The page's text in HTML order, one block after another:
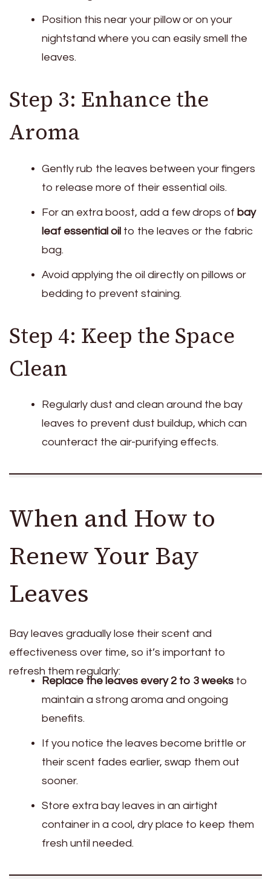
Position this near your pillow or on your
nightstand where you can easily smell the
leaves.
Step 3: Enhance the
Aroma
Gently rub the leaves between your fingers
to release more of their essential oils.
For an extra boost, add a few drops of bay
leaf essential oil to the leaves or the fabric
bag.
Avoid applying the oil directly on pillows or
bedding to prevent staining.
Step 4: Keep the Space
Clean
Regularly dust and clean around the bay
leaves to prevent dust buildup, which can
counteract the air-purifying effects.
When and How to
Renew Your Bay
Leaves
Bay leaves gradually lose their scent and
effectiveness over time, so it’s important to
refresh them regularly:
Replace the leaves every 2 to 3 weeks to
maintain a strong aroma and ongoing
benefits.
If you notice the leaves become brittle or
their scent fades earlier, swap them out
sooner.
Store extra bay leaves in an airtight
container in a cool, dry place to keep them
fresh until needed.